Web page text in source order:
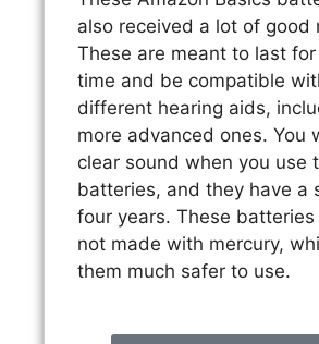
also received a lot of good
These are meant to last for
time and be compatible
different hearing aids,
more advanced ones. You
clear sound when you use
batteries, and they have a
four years. These batteries
not made with mercury,
them much safer to use.